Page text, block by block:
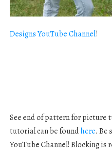
Designs YouTube Channel!
See end of pattern for picture
tutorial can be foundhere. Be
YouTube Channel! Blocking is